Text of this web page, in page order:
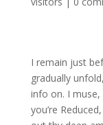
I remain just
gradually
info on. I
you’re